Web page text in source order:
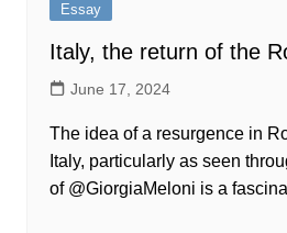
Essay
Italy, the return of the
June 17, 2024
The idea of a resurgence in
Italy, particularly as seen
of @GiorgiaMeloni is a